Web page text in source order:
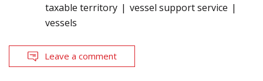
taxable territory
vessel support service
vessels
Leave a comment